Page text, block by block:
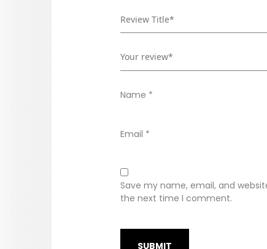
Name *
Email *
Save my name, email, and
the next time I comment.